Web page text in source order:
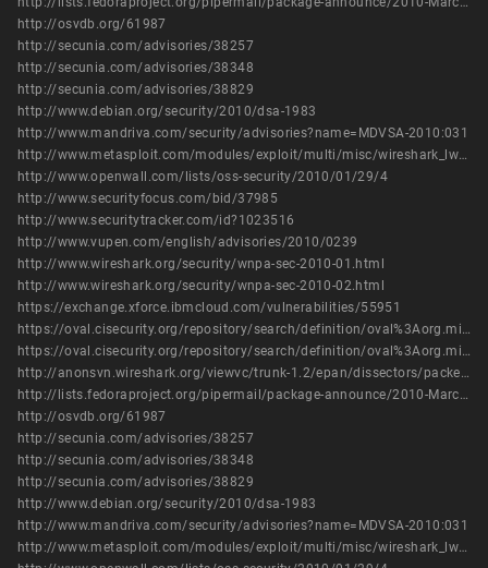
http://osvdb.org/61987
http://secunia.com/advisories/38257
http://secunia.com/advisories/38348
http://secunia.com/advisories/38829
http://www.debian.org/security/2010/dsa-1983
http://www.mandriva.com/security/advisories?name=MDVSA-2010:031
http://www.metasploit.com/modules/exploit/multi/misc/wireshark_lwres_getaddrbyname
http://www.openwall.com/lists/oss-security/2010/01/29/4
http://www.securityfocus.com/bid/37985
http://www.securitytracker.com/id?1023516
http://www.vupen.com/english/advisories/2010/0239
http://www.wireshark.org/security/wnpa-sec-2010-01.html
http://www.wireshark.org/security/wnpa-sec-2010-02.html
https://exchange.xforce.ibmcloud.com/vulnerabilities/55951
https://oval.cisecurity.org/repository/search/definition/oval%3Aorg.mitre.oval%3Adef%3A8490
https://oval.cisecurity.org/repository/search/definition/oval%3Aorg.mitre.oval%3Adef%3A9933
http://anonsvn.wireshark.org/viewvc/trunk-1.2/epan/dissectors/packet-lwres.c?view=diff&r1=31596&r2=28492&diff_format=h
http://lists.fedoraproject.org/pipermail/package-announce/2010-March/036415.html
http://osvdb.org/61987
http://secunia.com/advisories/38257
http://secunia.com/advisories/38348
http://secunia.com/advisories/38829
http://www.debian.org/security/2010/dsa-1983
http://www.mandriva.com/security/advisories?name=MDVSA-2010:031
http://www.metasploit.com/modules/exploit/multi/misc/wireshark_lwres_getaddrbyname